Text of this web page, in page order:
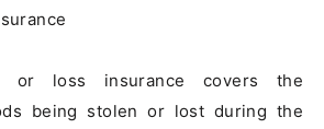
or loss insurance covers the
being stolen or lost during the